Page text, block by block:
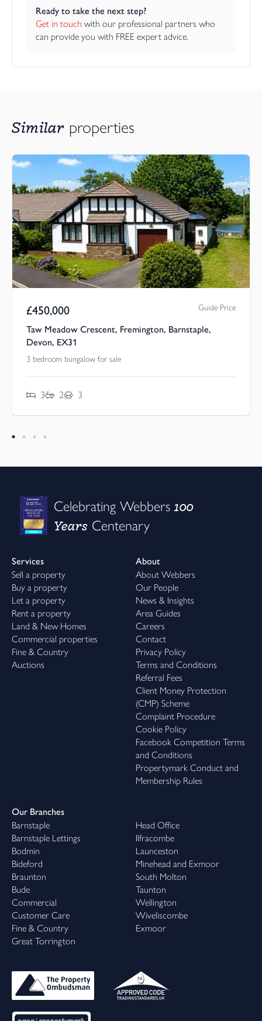
Ready to take the next step?
Get in touch with our professional partners who
can provide you with FREE expert advice.
Similar properties
£450,000 Guide Price
Taw Meadow Crescent, Fremington, Barnstaple,
Devon, EX31
3 bedroom bungalow for sale
3 2 3
Celebrating Webbers100
Years Centenary
Services
Sell a property
Buy a property
Let a property
Rent a property
Land & New Homes
Commercial properties
Fine & Country
Auctions
About
About Webbers
Our People
News & Insights
Area Guides
Careers
Contact
Privacy Policy
Terms and Conditions
Referral Fees
Client Money Protection
(CMP) Scheme
Complaint Procedure
Cookie Policy
Facebook Competition Terms
and Conditions
Propertymark Conduct and
Membership Rules
Our Branches
Barnstaple
Barnstaple Lettings
Bodmin
Bideford
Braunton
Bude
Commercial
Customer Care
Fine & Country
Great Torrington
Head Office
Ilfracombe
Launceston
Minehead and Exmoor
South Molton
Taunton
Wellington
Wiveliscombe
Exmoor